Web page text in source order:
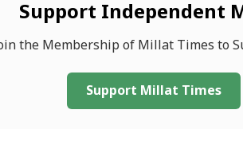
Support Independent
the Membership of Millat Times to
Support Millat Times